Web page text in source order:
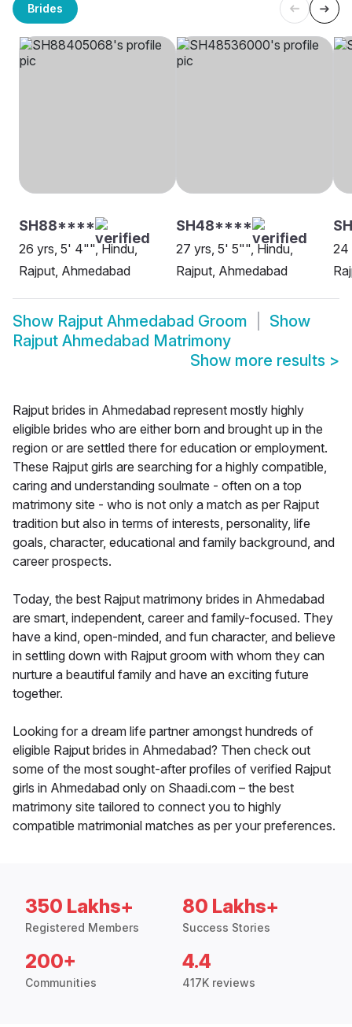
Brides
SH88****
26 yrs, 5' 4"", Hindu,
Rajput, Ahmedabad
SH48****
27 yrs, 5' 5"", Hindu,
Rajput, Ahmedabad
24
Show Rajput Ahmedabad Groom
Show
Rajput Ahmedabad Matrimony
Show more results >
Rajput brides in Ahmedabad represent mostly highly
eligible brides who are either born and brought up in the
region or are settled there for education or employment.
These Rajput girls are searching for a highly compatible,
caring and understanding soulmate - often on a top
matrimony site - who is not only a match as per Rajput
tradition but also in terms of interests, personality, life
goals, character, educational and family background, and
career prospects.
Today, the best Rajput matrimony brides in Ahmedabad
are smart, independent, career and family-focused. They
have a kind, open-minded, and fun character, and believe
in settling down with Rajput groom with whom they can
nurture a beautiful family and have an exciting future
together.
Looking for a dream life partner amongst hundreds of
eligible Rajput brides in Ahmedabad? Then check out
some of the most sought-after profiles of verified Rajput
girls in Ahmedabad only on Shaadi.com – the best
matrimony site tailored to connect you to highly
compatible matrimonial matches as per your preferences.
350 Lakhs+
Registered Members
80 Lakhs+
Success Stories
200+
Communities
4.4
417K reviews